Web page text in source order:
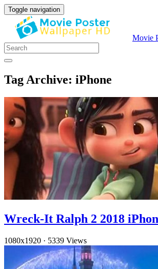
Toggle navigation
Movie
Tag Archive: iPhone
Wreck-It Ralph 2 2018
1080x1920 · 5339 Views